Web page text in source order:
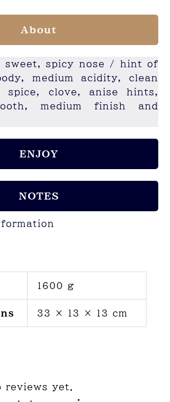
About
ENJOY
NOTES
sweet, spicy nose / hint of
medium acidity, clean
spice, clove, anise hints,
medium finish and
1600 g
33 × 13 × 13 cm
reviews yet.